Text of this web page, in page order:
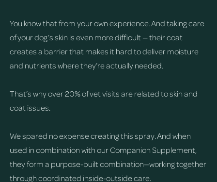
You know that from your own experience. And taking care
of your dog’s skin is even more difficult — their coat
creates a barrier that makes it hard to deliver moisture
and nutrients where they’re actually needed.
That’s why over 20% of vet visits are related to skin and
coat issues.
We spared no expense creating this spray. And when
used in combination with our Companion Supplement,
they form a purpose-built combination—working together
through coordinated inside-outside care.